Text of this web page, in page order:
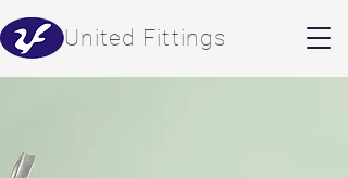
​United Fittings